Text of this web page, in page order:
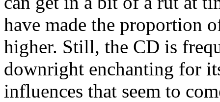
have made the proportion
higher. Still, the CD is
downright enchanting for
influences that seem to